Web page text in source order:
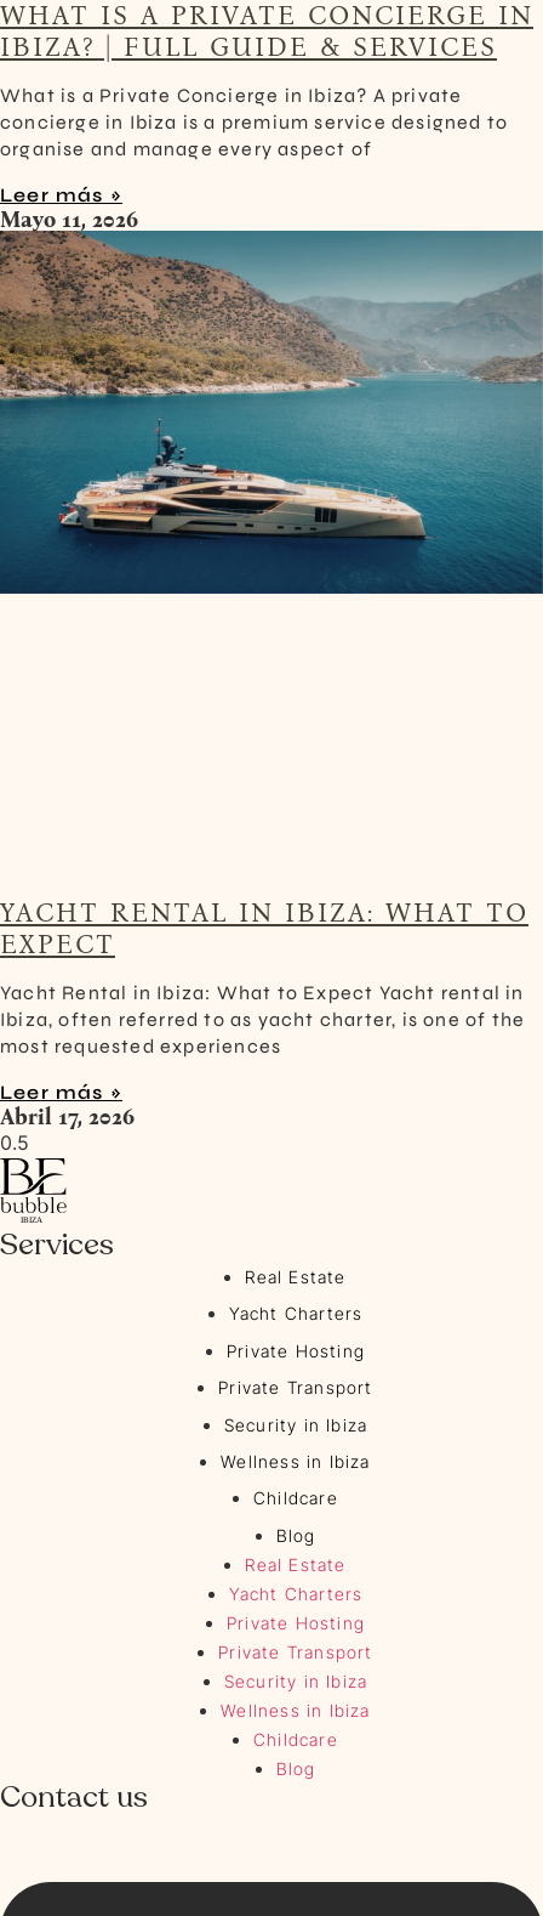
WHAT IS A PRIVATE CONCIERGE IN
IBIZA? | FULL GUIDE & SERVICES
What is a Private Concierge in Ibiza? A private
concierge in Ibiza is a premium service designed to
organise and manage every aspect of
Leer más »
Mayo 11, 2026
YACHT RENTAL IN IBIZA: WHAT TO
EXPECT
Yacht Rental in Ibiza: What to Expect Yacht rental in
Ibiza, often referred to as yacht charter, is one of the
most requested experiences
Leer más »
Abril 17, 2026
Services
Real Estate
Yacht Charters
Private Hosting
Private Transport
Security in Ibiza
Wellness in Ibiza
Childcare
Blog
Real Estate
Yacht Charters
Private Hosting
Private Transport
Security in Ibiza
Wellness in Ibiza
Childcare
Blog
Contact us